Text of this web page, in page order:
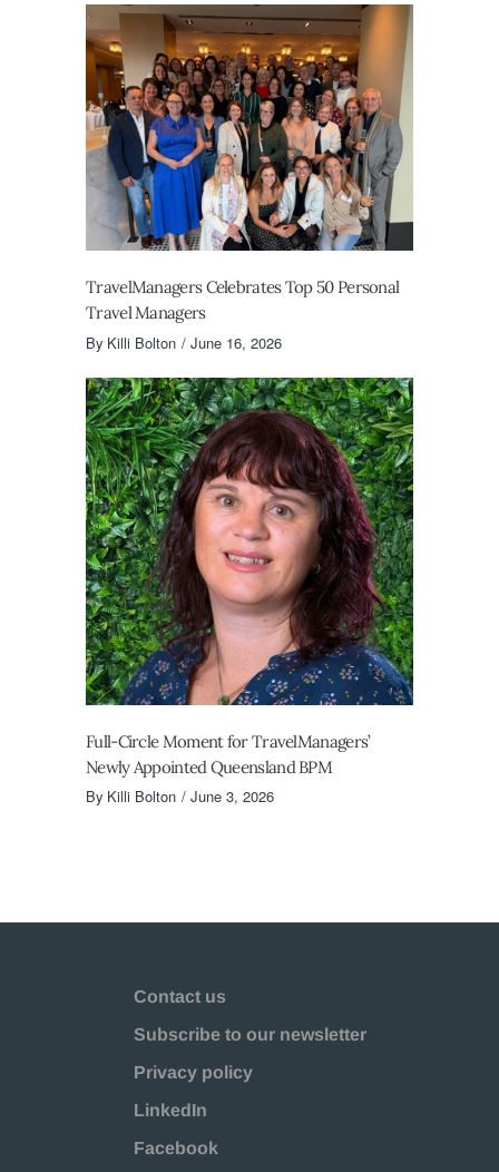
TravelManagers Celebrates Top 50 Personal
Travel Managers
By Killi Bolton June 16, 2026
Full-Circle Moment for TravelManagers’
Newly Appointed Queensland BPM
By Killi Bolton June 3, 2026
Contact us
Subscribe to our newsletter
Privacy policy
LinkedIn
Facebook